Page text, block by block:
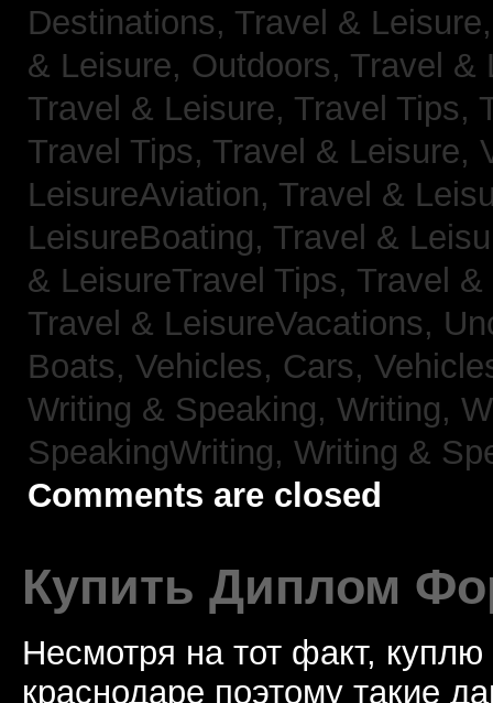
Destinations, Travel &
& Leisure, Outdoors, Travel &
Travel & Leisure, Travel Tips,
Travel Tips, Travel & Leisure,
LeisureAviation, Travel &
LeisureBoating, Travel &
& LeisureTravel Tips, Travel
Travel & LeisureVacations,
Boats, Vehicles, Cars,
Writing & Speaking, Writing,
SpeakingWriting, Writing &
Comments are closed
Купить Диплом
Несмотря на тот факт,
краснодаре поэтому такие